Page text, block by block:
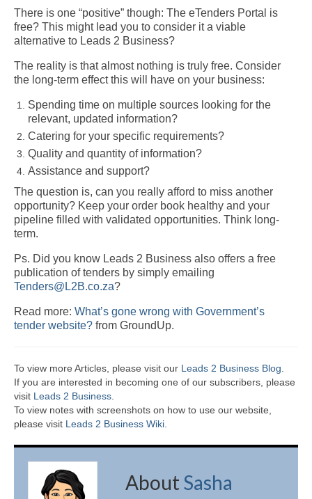
There is one “positive” though: The eTenders Portal is
free? This might lead you to consider it a viable
alternative to Leads 2 Business?
The reality is that almost nothing is truly free. Consider
the long-term effect this will have on your business:
Spending time on multiple sources looking for the
relevant, updated information?
Catering for your specific requirements?
Quality and quantity of information?
Assistance and support?
The question is, can you really afford to miss another
opportunity? Keep your order book healthy and your
pipeline filled with validated opportunities. Think long-
term.
Ps. Did you know Leads 2 Business also offers a free
publication of tenders by simply emailing
Tenders@L2B.co.za?
Read more: What’s gone wrong with Government’s
tender website? from GroundUp.
To view more Articles, please visit our Leads 2 Business Blog.
If you are interested in becoming one of our subscribers, please
visit Leads 2 Business.
To view notes with screenshots on how to use our website,
please visit Leads 2 Business Wiki.
AboutSasha